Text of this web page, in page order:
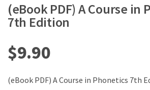
(eBook PDF) A Course in
7th Edition
$9.90
(eBook PDF) A Course in Phonetics 7th